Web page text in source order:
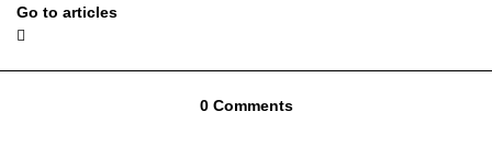
Go to articles
0 Comments